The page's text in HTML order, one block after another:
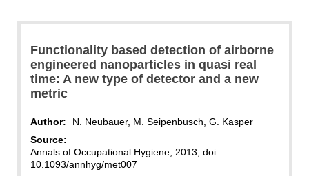
Functionality based detection of airborne
engineered nanoparticles in quasi real
time: A new type of detector and a new
metric
Author:
N. Neubauer, M. Seipenbusch, G. Kasper
Source:
Annals of Occupational Hygiene, 2013, doi:
10.1093/annhyg/met007